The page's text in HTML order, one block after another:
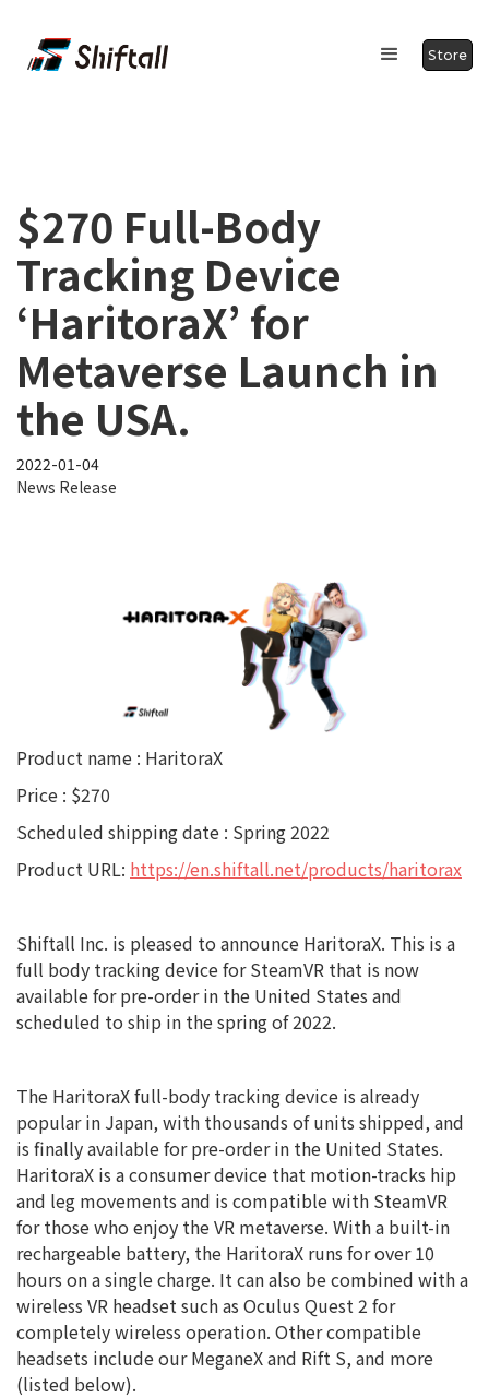
Store
$270 Full-Body
Tracking Device
‘HaritoraX’ for
Metaverse Launch in
the USA.
2022-01-04
News Release
Product name : HaritoraX
Price : $270
Scheduled shipping date : Spring 2022
Product URL: https://en.shiftall.net/products/haritorax
Shiftall Inc. is pleased to announce HaritoraX. This is a
full body tracking device for SteamVR that is now
available for pre-order in the United States and
scheduled to ship in the spring of 2022.
The HaritoraX full-body tracking device is already
popular in Japan, with thousands of units shipped, and
is finally available for pre-order in the United States.
HaritoraX is a consumer device that motion-tracks hip
and leg movements and is compatible with SteamVR
for those who enjoy the VR metaverse. With a built-in
rechargeable battery, the HaritoraX runs for over 10
hours on a single charge. It can also be combined with a
wireless VR headset such as Oculus Quest 2 for
completely wireless operation. Other compatible
headsets include our MeganeX and Rift S, and more
(listed below).